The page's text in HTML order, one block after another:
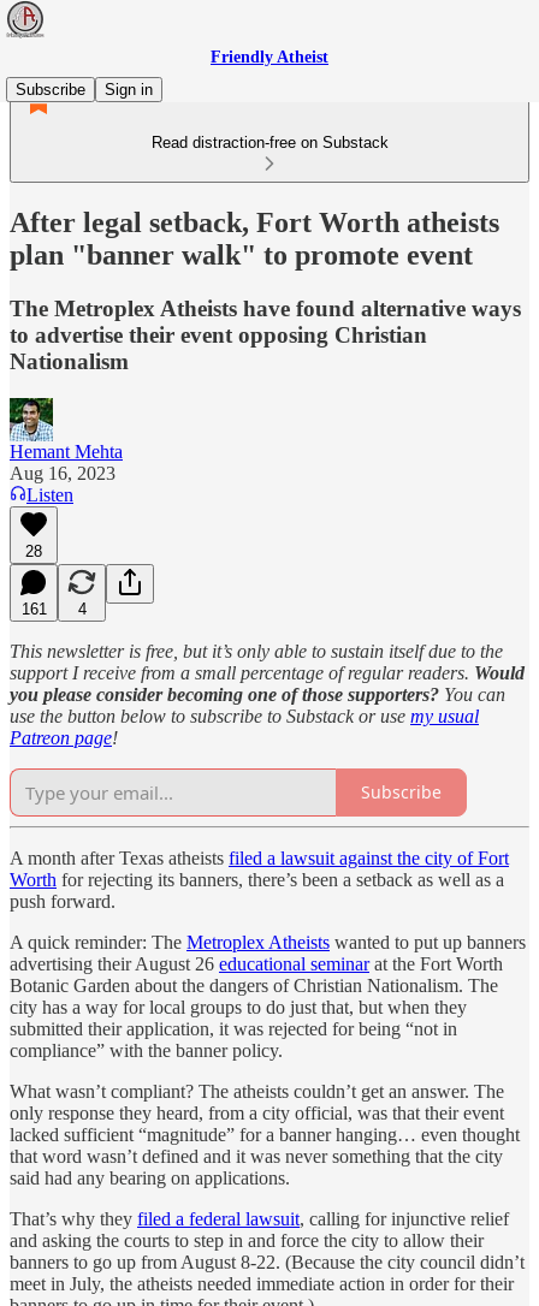
Friendly Atheist
Subscribe
Sign in
Read distraction-free on Substack
After legal setback, Fort Worth atheists
plan "banner walk" to promote event
The Metroplex Atheists have found alternative ways
to advertise their event opposing Christian
Nationalism
Hemant Mehta
Aug 16, 2023
Listen
28
161 4
This newsletter is free, but it’s only able to sustain itself due to the
support I receive from a small percentage of regular readers. Would
you please consider becoming one of those supporters? You can
use the button below to subscribe to Substack or use my usual
Patreon page!
Subscribe
A month after Texas atheists filed a lawsuit against the city of Fort
Worth for rejecting its banners, there’s been a setback as well as a
push forward.
A quick reminder: The Metroplex Atheists wanted to put up banners
advertising their August 26 educational seminarat the Fort Worth
Botanic Garden about the dangers of Christian Nationalism. The
city has a way for local groups to do just that, but when they
submitted their application, it was rejected for being “not in
compliance” with the banner policy.
What wasn’t compliant? The atheists couldn’t get an answer. The
only response they heard, from a city official, was that their event
lacked sufficient “magnitude” for a banner hanging… even thought
that word wasn’t defined and it was never something that the city
said had any bearing on applications.
That’s why they filed a federal lawsuit, calling for injunctive relief
and asking the courts to step in and force the city to allow their
banners to go up from August 8-22. (Because the city council didn’t
meet in July, the atheists needed immediate action in order for their